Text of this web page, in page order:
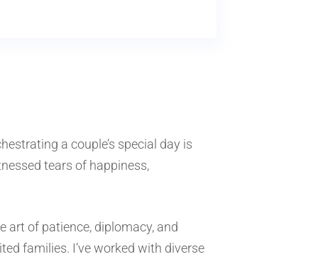
a couple’s special day is
tears of happiness,
art of patience, diplomacy, and
families. I’ve worked with diverse